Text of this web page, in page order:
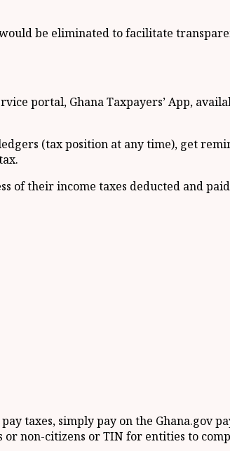
would be eliminated to facilitate
portal, Ghana Taxpayers’ App,
(tax position at any time), get
of their income taxes deducted and
taxes, simply pay on the
non-citizens or TIN for entities to